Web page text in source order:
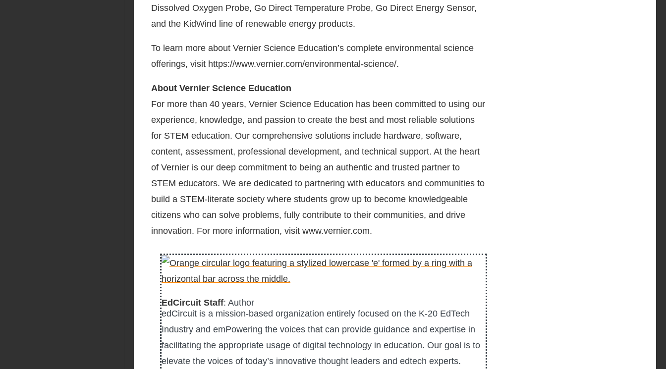
Dissolved Oxygen Probe, Go Direct Temperature Probe, Go Direct Energy Sensor,
and the KidWind line of renewable energy products.
To learn more about Vernier Science Education’s complete environmental science
offerings, visit https://www.vernier.com/environmental-science/.
About Vernier Science Education
For more than 40 years, Vernier Science Education has been committed to using our
experience, knowledge, and passion to create the best and most reliable solutions
for STEM education. Our comprehensive solutions include hardware, software,
content, assessment, professional development, and technical support. At the heart
of Vernier is our deep commitment to being an authentic and trusted partner to
STEM educators. We are dedicated to partnering with educators and communities to
build a STEM-literate society where students grow up to become knowledgeable
citizens who can solve problems, fully contribute to their communities, and drive
innovation. For more information, visit www.vernier.com.
EdCircuit Staff: Author
edCircuit is a mission-based organization entirely focused on the K-20 EdTech
Industry and emPowering the voices that can provide guidance and expertise in
facilitating the appropriate usage of digital technology in education. Our goal is to
elevate the voices of today’s innovative thought leaders and edtech experts.